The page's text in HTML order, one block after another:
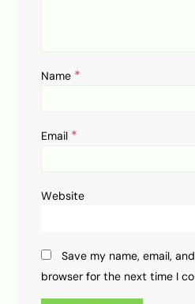
Name *
Email *
Website
Save my name, email,
browser for the next time I